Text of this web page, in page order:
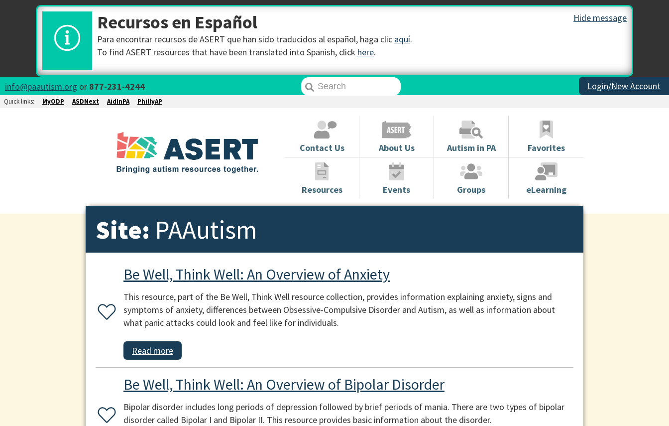
Hide message
Recursos en Español
Para encontrar recursos de ASERT que han sido traducidos al español, haga clic aquí.
To find ASERT resources that have been translated into Spanish, click here.
info@paautism.org or 877-231-4244 Login/New Account
Quick links: MyODP ASDNext AidInPA PhillyAP
Contact Us About Us Autism in PA Favorites
Resources Events Groups eLearning
Site: PAAutism
Be Well, Think Well: An Overview of Anxiety
This resource, part of the Be Well, Think Well resource collection, provides information explaining anxiety, signs and
symptoms of anxiety, differences between Obsessive-Compulsive Disorder and Autism, as well as information about
what panic attacks could look and feel like for individuals.
Read more
Be Well, Think Well: An Overview of Bipolar Disorder
Bipolar disorder includes long periods of depression followed by brief periods of mania. There are two types of bipolar
disorder called Bipolar I and Bipolar II. This resource provides basic information about the disorder.